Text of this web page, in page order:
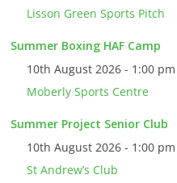
Lisson Green Sports Pitch
Summer Boxing HAF Camp
10th August 2026 - 1:00
Moberly Sports Centre
Summer Project Senior Club
10th August 2026 - 1:00
St Andrew’s Club